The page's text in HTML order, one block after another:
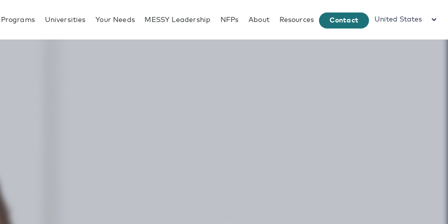
Universities Your Needs MESSY Leadership NFPs About Resources Contact